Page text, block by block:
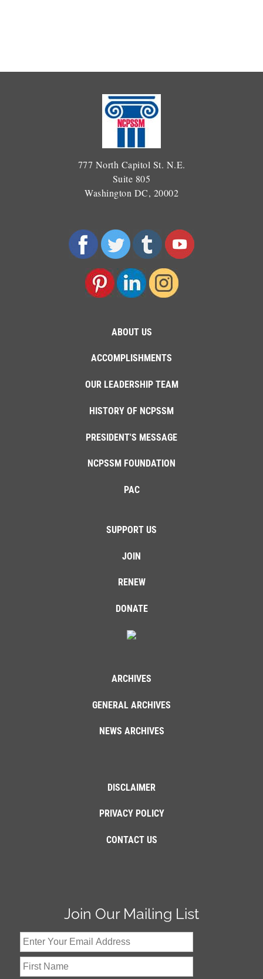
777 North Capitol St. N.E.
Suite 805
Washington DC, 20002
ABOUT US
ACCOMPLISHMENTS
OUR LEADERSHIP TEAM
HISTORY OF NCPSSM
PRESIDENT'S MESSAGE
NCPSSM FOUNDATION
PAC
SUPPORT US
JOIN
RENEW
DONATE
ARCHIVES
GENERAL ARCHIVES
NEWS ARCHIVES
DISCLAIMER
PRIVACY POLICY
CONTACT US
Join Our Mailing List